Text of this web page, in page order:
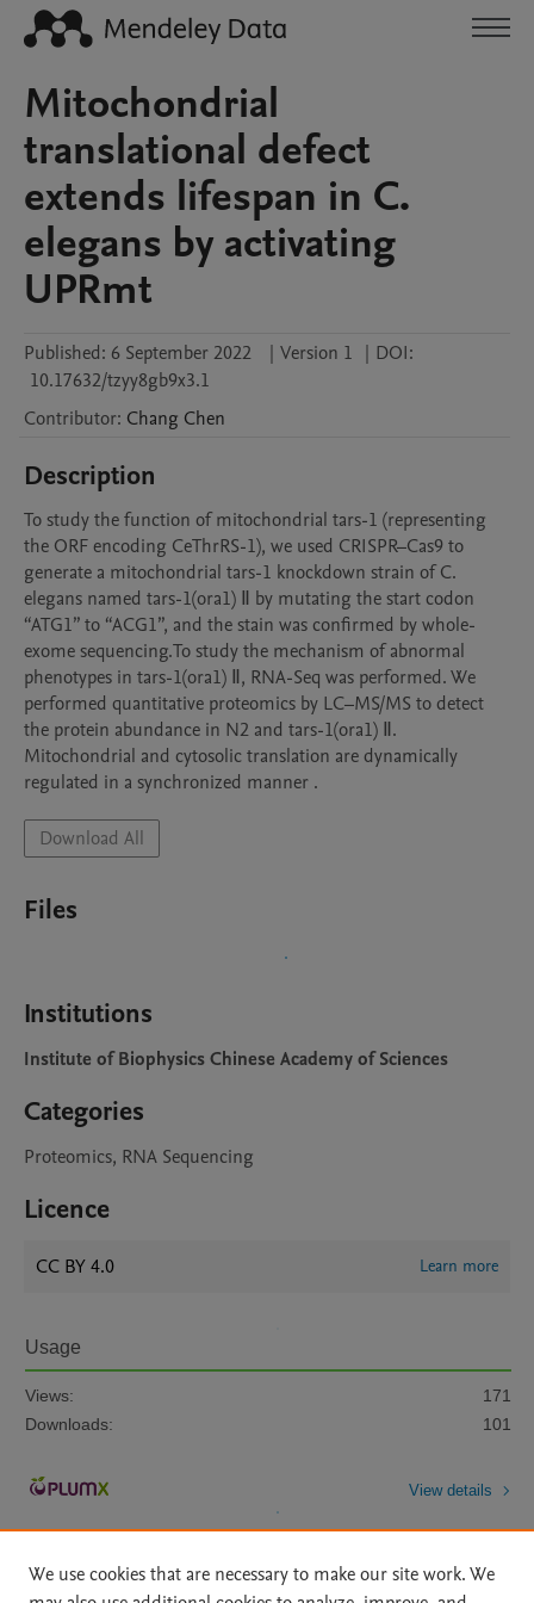
Mitochondrial
translational defect
extends lifespan in C.
elegans by activating
UPRmt
Published: 6 September 2022 | Version 1 | DOI:
10.17632/tzyy8gb9x3.1
Contributor: Chang Chen
Description
To study the function of mitochondrial tars-1 (representing
the ORF encoding CeThrRS-1), we used CRISPR–Cas9 to
generate a mitochondrial tars-1 knockdown strain of C.
elegans named tars-1(ora1) Ⅱ by mutating the start codon
“ATG1” to “ACG1”, and the stain was confirmed by whole-
exome sequencing.To study the mechanism of abnormal
phenotypes in tars-1(ora1) Ⅱ, RNA-Seq was performed. We
performed quantitative proteomics by LC–MS/MS to detect
the protein abundance in N2 and tars-1(ora1) Ⅱ.
Mitochondrial and cytosolic translation are dynamically
regulated in a synchronized manner .
Download All
Files
Institutions
Institute of Biophysics Chinese Academy of Sciences
Categories
Proteomics, RNA Sequencing
Licence
CC BY 4.0 Learn more
Usage
Views:
171
Downloads:
101
View details
We use cookies that are necessary to make our site work. We